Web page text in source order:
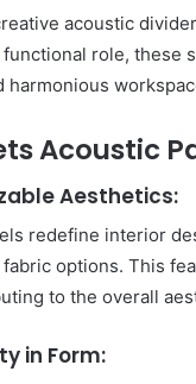
acoustic
role, these
harmonious
Acoustic
Aesthetics:
redefine interior
options. This
to the overall
in Form: